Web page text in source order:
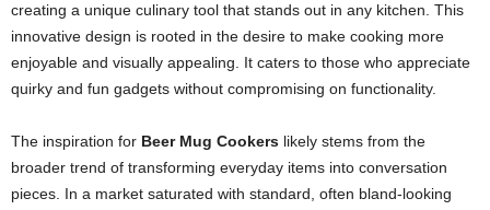
creating a unique culinary tool that stands out in any kitchen. This
innovative design is rooted in the desire to make cooking more
enjoyable and visually appealing. It caters to those who appreciate
quirky and fun gadgets without compromising on functionality.
The inspiration for Beer Mug Cookers likely stems from the
broader trend of transforming everyday items into conversation
pieces. In a market saturated with standard, often bland-looking